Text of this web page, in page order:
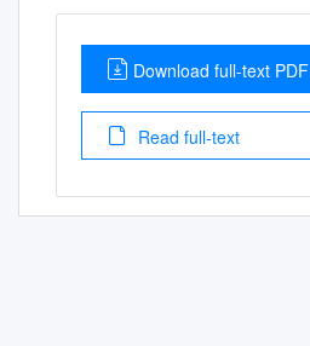
Download full-text PDF
Read full-text